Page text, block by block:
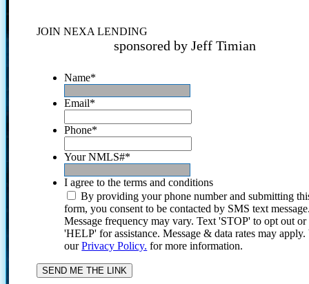
JOIN NEXA LENDING
sponsored by Jeff Timian
Name*
Email*
Phone*
Your NMLS#*
I agree to the terms and conditions
By providing your phone number and submitting
form, you consent to be contacted by SMS text
Message frequency may vary. Text 'STOP' to opt out or
'HELP' for assistance. Message & data rates may
ourPrivacy Policy. for more information.